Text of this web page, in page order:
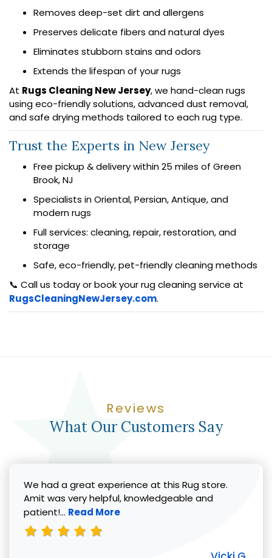
Removes deep-set dirt and allergens
Preserves delicate fibers and natural dyes
Eliminates stubborn stains and odors
Extends the lifespan of your rugs
At Rugs Cleaning New Jersey, we hand-clean rugs
using eco-friendly solutions, advanced dust removal,
and safe drying methods tailored to each rug type.
Trust the Experts in New Jersey
Free pickup & delivery within 25 miles of Green
Brook, NJ
Specialists in Oriental, Persian, Antique, and
modern rugs
Full services: cleaning, repair, restoration, and
storage
Safe, eco-friendly, pet-friendly cleaning methods
📞 Call us today or book your rug cleaning service at
RugsCleaningNewJersey.com.
Reviews
What Our Customers Say
We had a great experience at this Rug store.
Amit was very helpful, knowledgeable and
patient!... Read more about Vicki G. review
Read More